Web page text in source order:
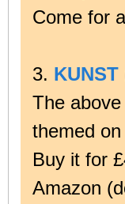
Come for
3. KUNST
The
themed
Buy it for
Amazon